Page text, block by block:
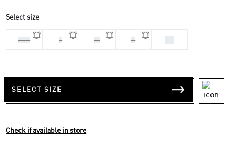
Select size
2 XS L M S
SELECT SIZE
Check if available in store